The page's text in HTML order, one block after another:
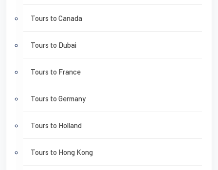
Tours to Canada
Tours to Dubai
Tours to France
Tours to Germany
Tours to Holland
Tours to Hong Kong